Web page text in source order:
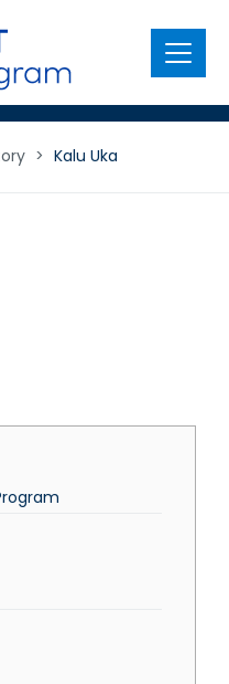
Menu
> Kalu Uka